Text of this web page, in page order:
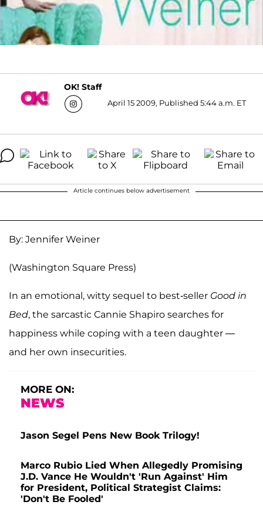
OK! Staff
April 15 2009, Published 5:44 a.m. ET
Article continues below advertisement
By: Jennifer Weiner
(Washington Square Press)
In an emotional, witty sequel to best-seller Good in
Bed, the sarcastic Cannie Shapiro searches for
happiness while coping with a teen daughter —
and her own insecurities.
MORE ON:
NEWS
Jason Segel Pens New Book Trilogy!
Marco Rubio Lied When Allegedly Promising
J.D. Vance He Wouldn't 'Run Against' Him
for President, Political Strategist Claims:
'Don't Be Fooled'